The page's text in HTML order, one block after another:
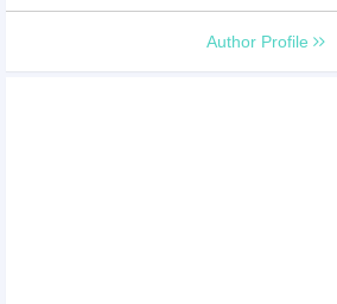
Author Profile